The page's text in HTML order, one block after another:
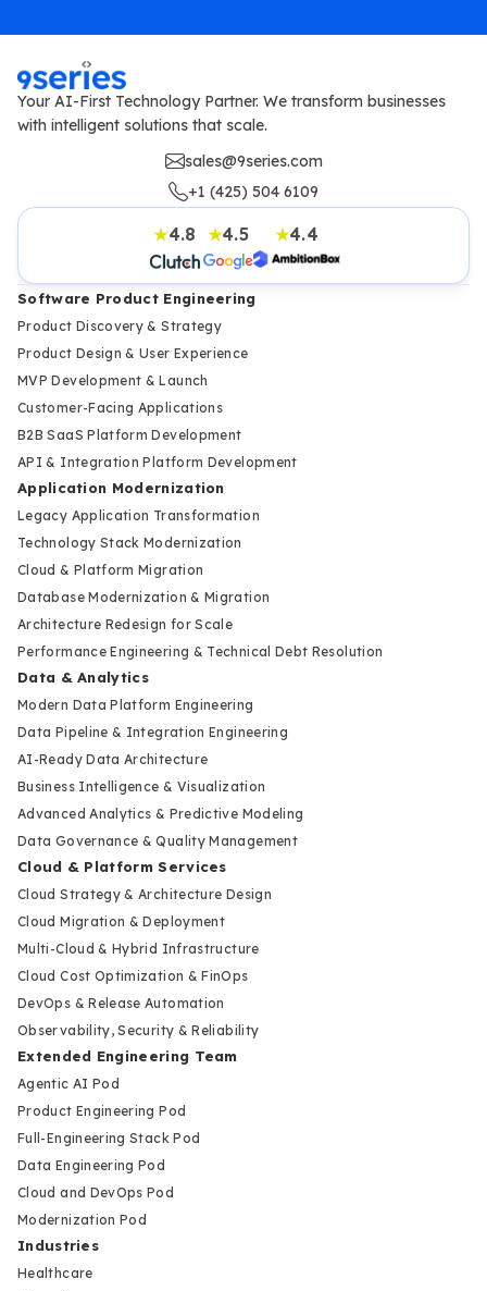
Your AI-First Technology Partner. We transform businesses
with intelligent solutions that scale.
sales@9series.com
+1 (425) 504 6109
★4.8 ★4.5 ★4.4
Software Product Engineering
Product Discovery & Strategy
Product Design & User Experience
MVP Development & Launch
Customer-Facing Applications
B2B SaaS Platform Development
API & Integration Platform Development
Application Modernization
Legacy Application Transformation
Technology Stack Modernization
Cloud & Platform Migration
Database Modernization & Migration
Architecture Redesign for Scale
Performance Engineering & Technical Debt Resolution
Data & Analytics
Modern Data Platform Engineering
Data Pipeline & Integration Engineering
AI-Ready Data Architecture
Business Intelligence & Visualization
Advanced Analytics & Predictive Modeling
Data Governance & Quality Management
Cloud & Platform Services
Cloud Strategy & Architecture Design
Cloud Migration & Deployment
Multi-Cloud & Hybrid Infrastructure
Cloud Cost Optimization & FinOps
DevOps & Release Automation
Observability, Security & Reliability
Extended Engineering Team
Agentic AI Pod
Product Engineering Pod
Full-Engineering Stack Pod
Data Engineering Pod
Cloud and DevOps Pod
Modernization Pod
Industries
Healthcare